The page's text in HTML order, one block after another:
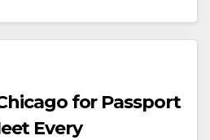
for Passport
Every